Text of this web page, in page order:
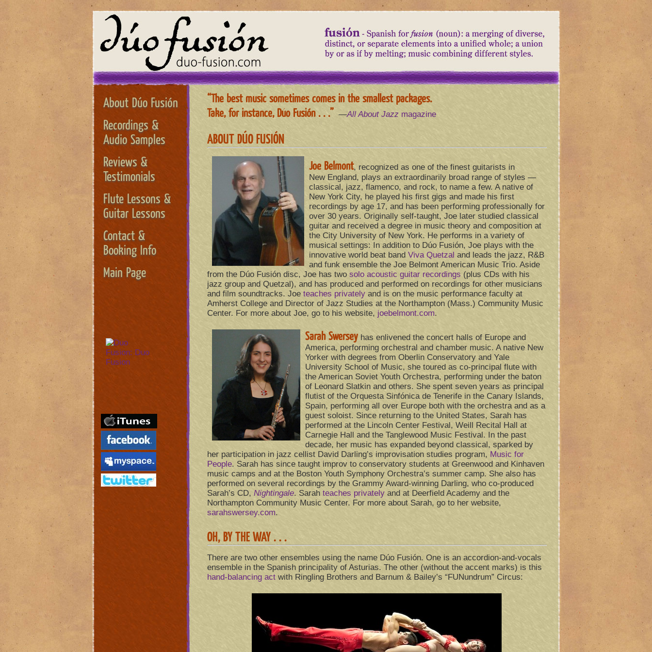
“The best music sometimes comes in the smallest packages.
Take, for instance, Dúo Fusión . . .” —All About Jazzmagazine
ABOUT DÚO FUSIÓN
Joe Belmont, recognized as one of the finest guitarists in
New England, plays an extraordinarily broad range of styles —
classical, jazz, flamenco, and rock, to name a few. A native of
New York City, he played his first gigs and made his first
recordings by age 17, and has been performing professionally for
over 30 years. Originally self-taught, Joe later studied classical
guitar and received a degree in music theory and composition at
the City University of New York. He performs in a variety of
musical settings: In addition to Dúo Fusión, Joe plays with the
innovative world beat band Viva Quetzal and leads the jazz, R&B
and funk ensemble the Joe Belmont American Music Trio. Aside
from the Dúo Fusión disc, Joe has two solo acoustic guitar recordings (plus CDs with his
jazz group and Quetzal), and has produced and performed on recordings for other musicians
and film soundtracks. Joe teaches privatelyand is on the music performance faculty at
Amherst College and Director of Jazz Studies at the Northampton (Mass.) Community Music
Center. For more about Joe, go to his website, joebelmont.com.
Sarah Swerseyhas enlivened the concert halls of Europe and
America, performing orchestral and chamber music. A native New
Yorker with degrees from Oberlin Conservatory and Yale
University School of Music, she toured as co-principal flute with
the American Soviet Youth Orchestra, performing under the baton
of Leonard Slatkin and others. She spent seven years as principal
flutist of the Orquesta Sinfónica de Tenerife in the Canary Islands,
Spain, performing all over Europe both with the orchestra and as a
guest soloist. Since returning to the United States, Sarah has
performed at the Lincoln Center Festival, Weill Recital Hall at
Carnegie Hall and the Tanglewood Music Festival. In the past
decade, her music has expanded beyond classical, sparked by
her participation in jazz cellist David Darling’s improvisation studies program, Music for
People. Sarah has since taught improv to conservatory students at Greenwood and Kinhaven
music camps and at the Boston Youth Symphony Orchestra’s summer camp. She also has
performed on several recordings by the Grammy Award-winning Darling, who co-produced
Sarah’s CD, Nightingale. Sarah teaches privatelyand at Deerfield Academy and the
Northampton Community Music Center. For more about Sarah, go to her website,
sarahswersey.com.
OH, BY THE WAY . . .
There are two other ensembles using the name Dúo Fusión. One is an accordion-and-vocals
ensemble in the Spanish principality of Asturias. The other (without the accent marks) is this
hand-balancing actwith Ringling Brothers and Barnum & Bailey’s “FUNundrum” Circus:
About Dúo Fusión
Recordings &
Audio Samples
Reviews &
Testimonials
Flute Lessons &
Guitar Lessons
Contact &
Booking Info
Main Page